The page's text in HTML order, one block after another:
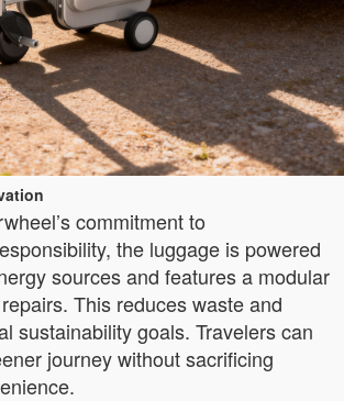
commitment to
the luggage is powered
sources and features a modular
This reduces waste and
sustainability goals. Travelers can
journey without sacrificing